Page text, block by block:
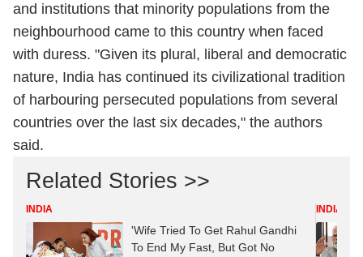
and institutions that minority populations from the
neighbourhood came to this country when faced
with duress. "Given its plural, liberal and democratic
nature, India has continued its civilizational tradition
of harbouring persecuted populations from several
countries over the last six decades," the authors
said.
Related Stories >>
INDIA
'Wife Tried To Get Rahul Gandhi
To End My Fast, But Got No
INDIA